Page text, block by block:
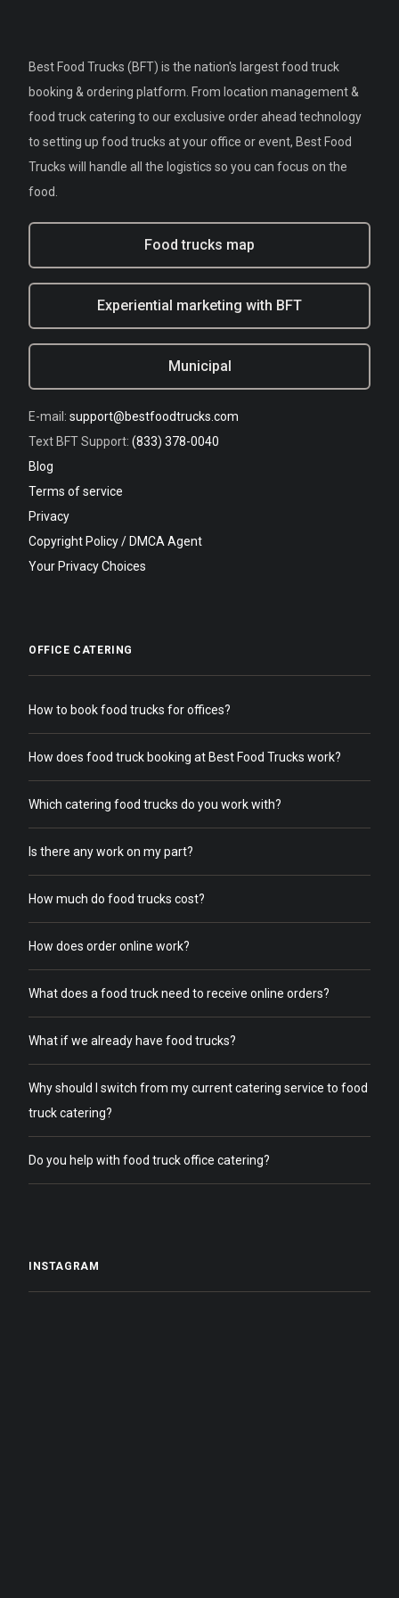
Best Food Trucks (BFT) is the nation's largest food truck
booking & ordering platform. From location management &
food truck catering to our exclusive order ahead technology
to setting up food trucks at your office or event, Best Food
Trucks will handle all the logistics so you can focus on the
food.
Food trucks map
Experiential marketing with BFT
Municipal
E-mail: support@bestfoodtrucks.com
Text BFT Support: (833) 378-0040
Blog
Terms of service
Privacy
Copyright Policy / DMCA Agent
Your Privacy Choices
OFFICE CATERING
How to book food trucks for offices?
How does food truck booking at Best Food Trucks work?
Which catering food trucks do you work with?
Is there any work on my part?
How much do food trucks cost?
How does order online work?
What does a food truck need to receive online orders?
What if we already have food trucks?
Why should I switch from my current catering service to food
truck catering?
Do you help with food truck office catering?
INSTAGRAM